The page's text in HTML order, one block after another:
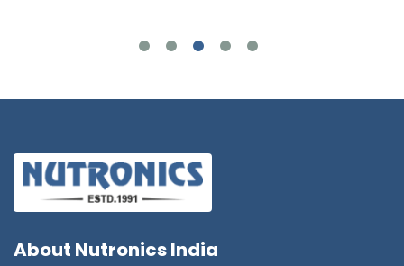
About Nutronics India